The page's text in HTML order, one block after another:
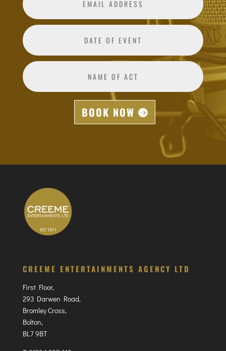
BOOK NOW
CREEME ENTERTAINMENTS AGENCY LTD
First Floor,
293 Darwen Road,
Bromley Cross,
Bolton,
BL7 9BT